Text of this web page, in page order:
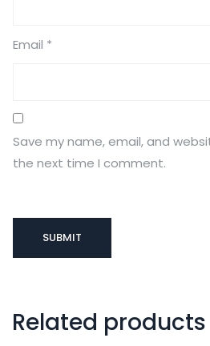
Email *
Save my name, email, and
the next time I comment.
Related products